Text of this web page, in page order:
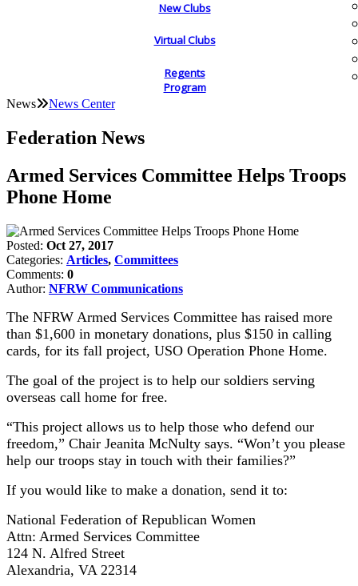
New Clubs
Virtual Clubs
Regents
Program
News News Center
Federation News
Armed Services Committee Helps Troops
Phone Home
Posted: Oct 27, 2017
Categories: Articles, Committees
Comments: 0
Author: NFRW Communications
The NFRW Armed Services Committee has raised more
than $1,600 in monetary donations, plus $150 in calling
cards, for its fall project, USO Operation Phone Home.
The goal of the project is to help our soldiers serving
overseas call home for free.
“This project allows us to help those who defend our
freedom,” Chair Jeanita McNulty says. “Won’t you please
help our troops stay in touch with their families?”
If you would like to make a donation, send it to:
National Federation of Republican Women
Attn: Armed Services Committee
124 N. Alfred Street
Alexandria, VA 22314